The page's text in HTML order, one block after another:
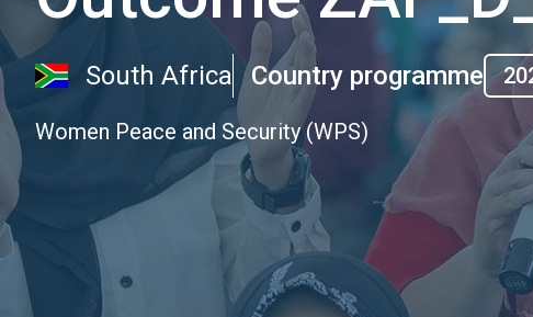
South Africa Country programme
Women Peace and Security (WPS)